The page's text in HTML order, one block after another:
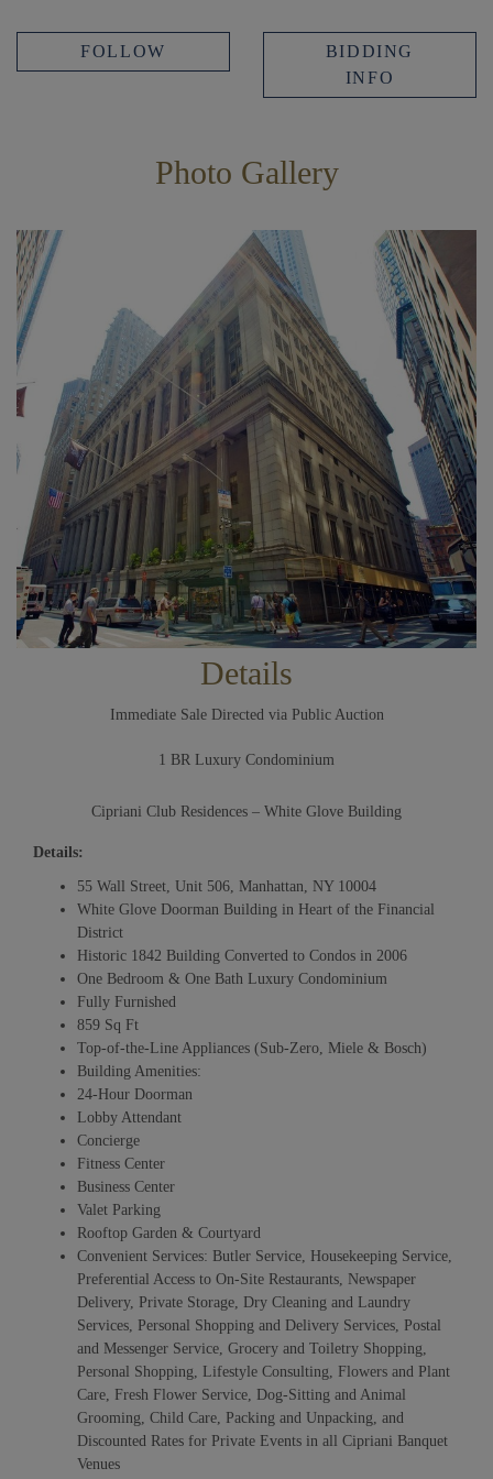
FOLLOW
BIDDING
INFO
Photo Gallery
Details
Immediate Sale Directed via Public Auction
1 BR Luxury Condominium
Cipriani Club Residences – White Glove Building
Details:
55 Wall Street, Unit 506, Manhattan, NY 10004
White Glove Doorman Building in Heart of the Financial
District
Historic 1842 Building Converted to Condos in 2006
One Bedroom & One Bath Luxury Condominium
Fully Furnished
859 Sq Ft
Top-of-the-Line Appliances (Sub-Zero, Miele & Bosch)
Building Amenities:
24-Hour Doorman
Lobby Attendant
Concierge
Fitness Center
Business Center
Valet Parking
Rooftop Garden & Courtyard
Convenient Services: Butler Service, Housekeeping Service,
Preferential Access to On-Site Restaurants, Newspaper
Delivery, Private Storage, Dry Cleaning and Laundry
Services, Personal Shopping and Delivery Services, Postal
and Messenger Service, Grocery and Toiletry Shopping,
Personal Shopping, Lifestyle Consulting, Flowers and Plant
Care, Fresh Flower Service, Dog-Sitting and Animal
Grooming, Child Care, Packing and Unpacking, and
Discounted Rates for Private Events in all Cipriani Banquet
Venues